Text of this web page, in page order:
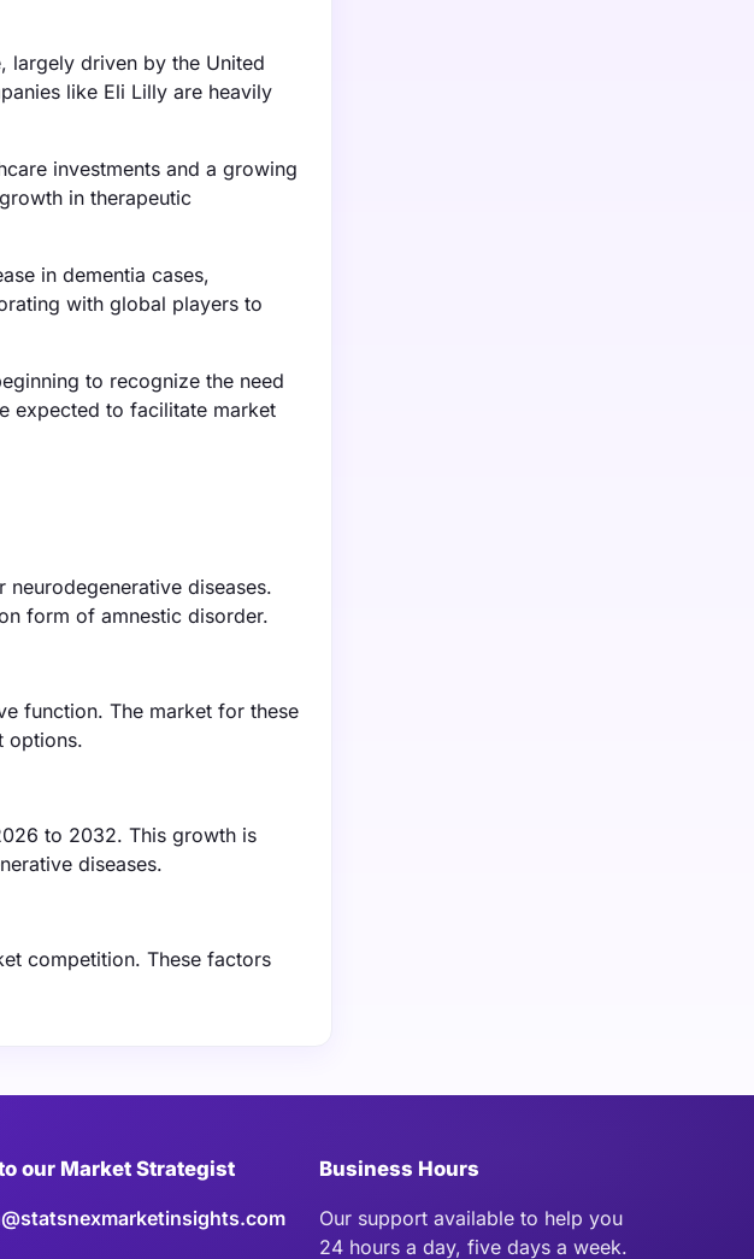
largely driven by the United
like Eli Lilly are heavily
investments and a growing
in therapeutic
in dementia cases,
with global players to
to recognize the need
expected to facilitate market
diseases.
form of amnestic disorder.
function. The market for these
options.
to 2032. This growth is
diseases.
competition. These factors
our Market Strategist Business Hours
Our support available to help you
24 hours a day, five days a week.